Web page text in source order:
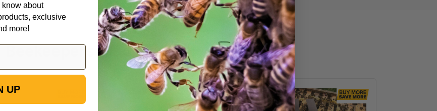
Beekeepers Also Viewed
1/4"
Formic
Pro
VarroxSan,
60
know about
exclusive
more!
UP